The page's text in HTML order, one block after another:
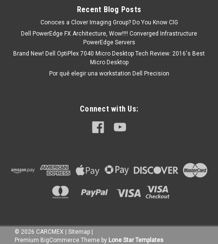
Recent Blog Posts
Conoces a Clover Imaging Group? Do You Know CIG
Dell PowerEdge FX Architecture, Wow!!!! Converged Infrastructure
PowerEdge Servers
Brand New! Dell OptiPlex 7040 Micro Desktop Tech Review: 2016's Best
Micro Desktop
Por qué elegir una workstation Dell Precision
Connect with Us:
© 2026 CARCMEX Sitemap
Premium BigCommerce Theme by Lone Star Templates